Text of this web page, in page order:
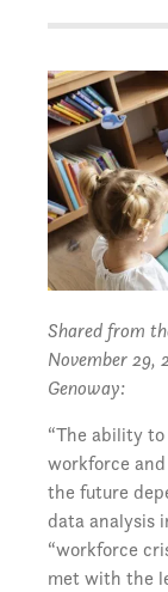
Shared from
November 29,
Genoway:
“The ability
workforce
the future
data analysis
“workforce
met with the